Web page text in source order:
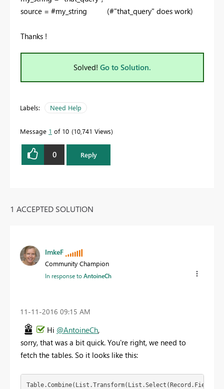
source = #my_string (#"that_query" does work)
Thanks !
Solved! Go to Solution.
Labels: Need Help
Message 1 of 10 10,741 Views
0 Reply
1 ACCEPTED SOLUTION
ImkeF
Community Champion
In response toAntoineCh
‎11-11-2016 09:15 AM
Hi @AntoineCh,
sorry, that was a bit quick. You're right, we need to
fetch the tables. So it looks like this: